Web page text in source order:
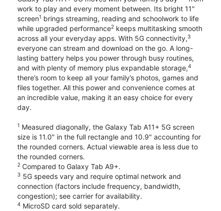
work to play and every moment between. Its bright 11"
screen1 brings streaming, reading and schoolwork to life
while upgraded performance2 keeps multitasking smooth
across all your everyday apps. With 5G connectivity,3
everyone can stream and download on the go. A long-
lasting battery helps you power through busy routines,
and with plenty of memory plus expandable storage,4
there’s room to keep all your family’s photos, games and
files together. All this power and convenience comes at
an incredible value, making it an easy choice for every
day.
1 Measured diagonally, the Galaxy Tab A11+ 5G screen
size is 11.0" in the full rectangle and 10.9" accounting for
the rounded corners. Actual viewable area is less due to
the rounded corners.
2 Compared to Galaxy Tab A9+.
3 5G speeds vary and require optimal network and
connection (factors include frequency, bandwidth,
congestion); see carrier for availability.
4 MicroSD card sold separately.